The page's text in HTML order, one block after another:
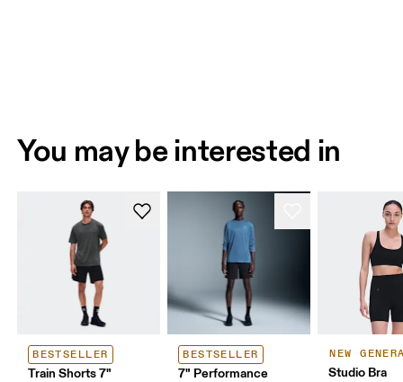
You may be interested in
BESTSELLER
Train Shorts 7"
BESTSELLER
7" Performance
NEW
Studio Bra